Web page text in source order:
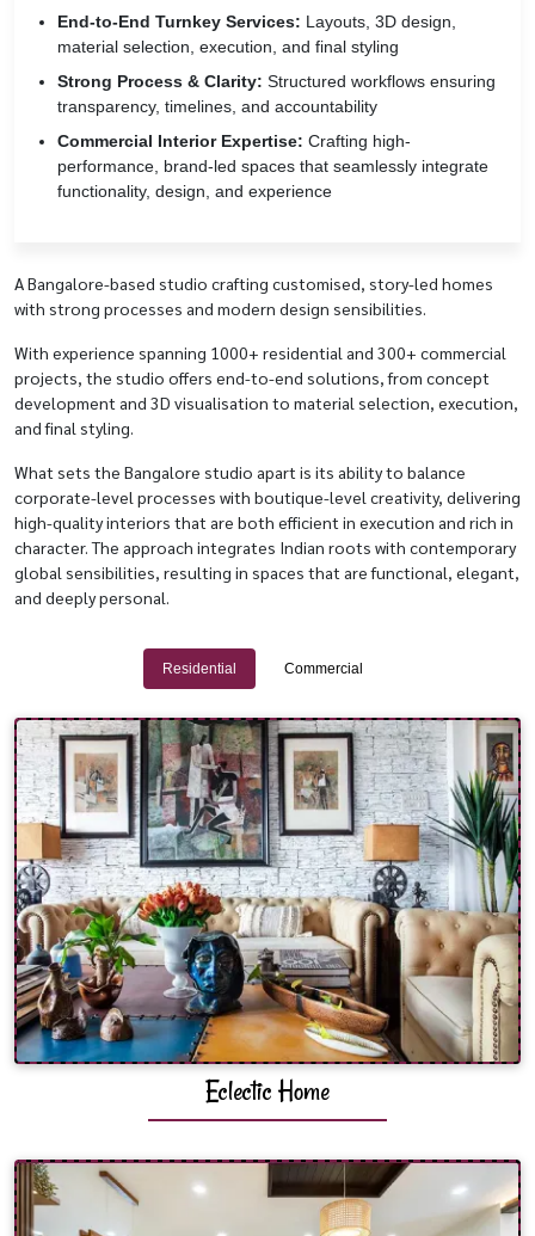
End-to-End Turnkey Services: Layouts, 3D design,
material selection, execution, and final styling
Strong Process & Clarity: Structured workflows ensuring
transparency, timelines, and accountability
Commercial Interior Expertise: Crafting high-
performance, brand-led spaces that seamlessly integrate
functionality, design, and experience
A Bangalore-based studio crafting customised, story-led homes
with strong processes and modern design sensibilities.
With experience spanning 1000+ residential and 300+ commercial
projects, the studio offers end-to-end solutions, from concept
development and 3D visualisation to material selection, execution,
and final styling.
What sets the Bangalore studio apart is its ability to balance
corporate-level processes with boutique-level creativity, delivering
high-quality interiors that are both efficient in execution and rich in
character. The approach integrates Indian roots with contemporary
global sensibilities, resulting in spaces that are functional, elegant,
and deeply personal.
Residential Commercial
Eclectic Home